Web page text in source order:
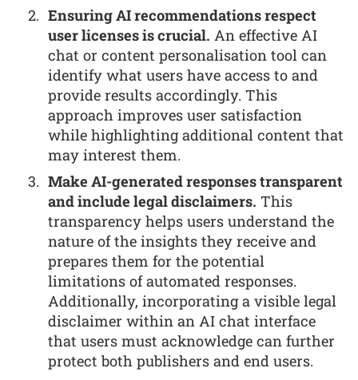
Ensuring AI recommendations respect
user licenses is crucial. An effective AI
chat or content personalisation tool can
identify what users have access to and
provide results accordingly. This
approach improves user satisfaction
while highlighting additional content that
may interest them.
Make AI-generated responses transparent
and include legal disclaimers. This
transparency helps users understand the
nature of the insights they receive and
prepares them for the potential
limitations of automated responses.
Additionally, incorporating a visible legal
disclaimer within an AI chat interface
that users must acknowledge can further
protect both publishers and end users.